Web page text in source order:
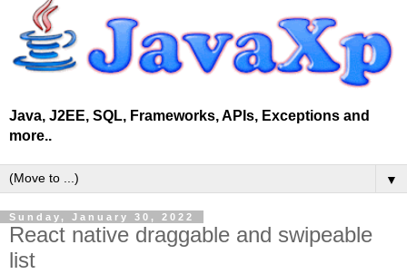
Java, J2EE, SQL, Frameworks, APIs, Exceptions and
more..
▼
Sunday, January 30, 2022
React native draggable and swipeable
list